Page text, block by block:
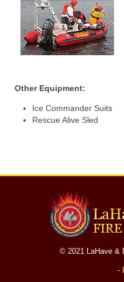
Other Equipment:
Ice Commander Suits
Rescue Alive Sled
© 2021 LaHave &
-